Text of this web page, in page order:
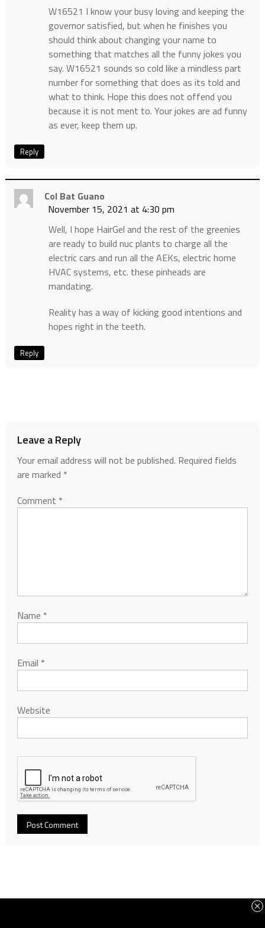
W16521 I know your busy loving and keeping the
governor satisfied, but when he finishes you
should think about changing your name to
something that matches all the funny jokes you
say. W16521 sounds so cold like a mindless part
number for something that does as its told and
what to think. Hope this does not offend you
because it is not ment to. Your jokes are ad funny
as ever, keep them up.
Reply
Col Bat Guano
November 15, 2021 at 4:30 pm
Well, I hope HairGel and the rest of the greenies
are ready to build nuc plants to charge all the
electric cars and run all the AEKs, electric home
HVAC systems, etc. these pinheads are
mandating.
Reality has a way of kicking good intentions and
hopes right in the teeth.
Reply
Leave a Reply
Your email address will not be published. Required fields
are marked *
Comment *
Name *
Email *
Website